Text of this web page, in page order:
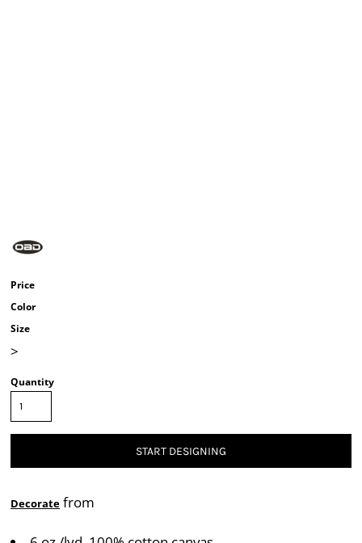
Price
Color
Size
>
Quantity
START DESIGNING
Decorate from